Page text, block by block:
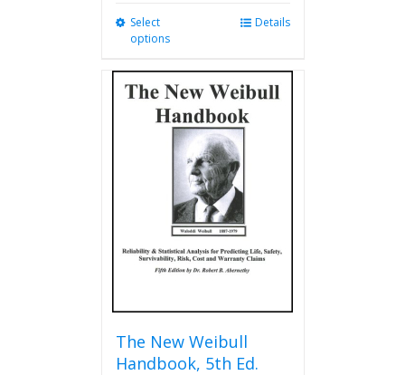
Select
options
multiple
variants.
The
options
may
be
chosen
on
the
product
page
Details
The New Weibull
Handbook, 5th Ed.